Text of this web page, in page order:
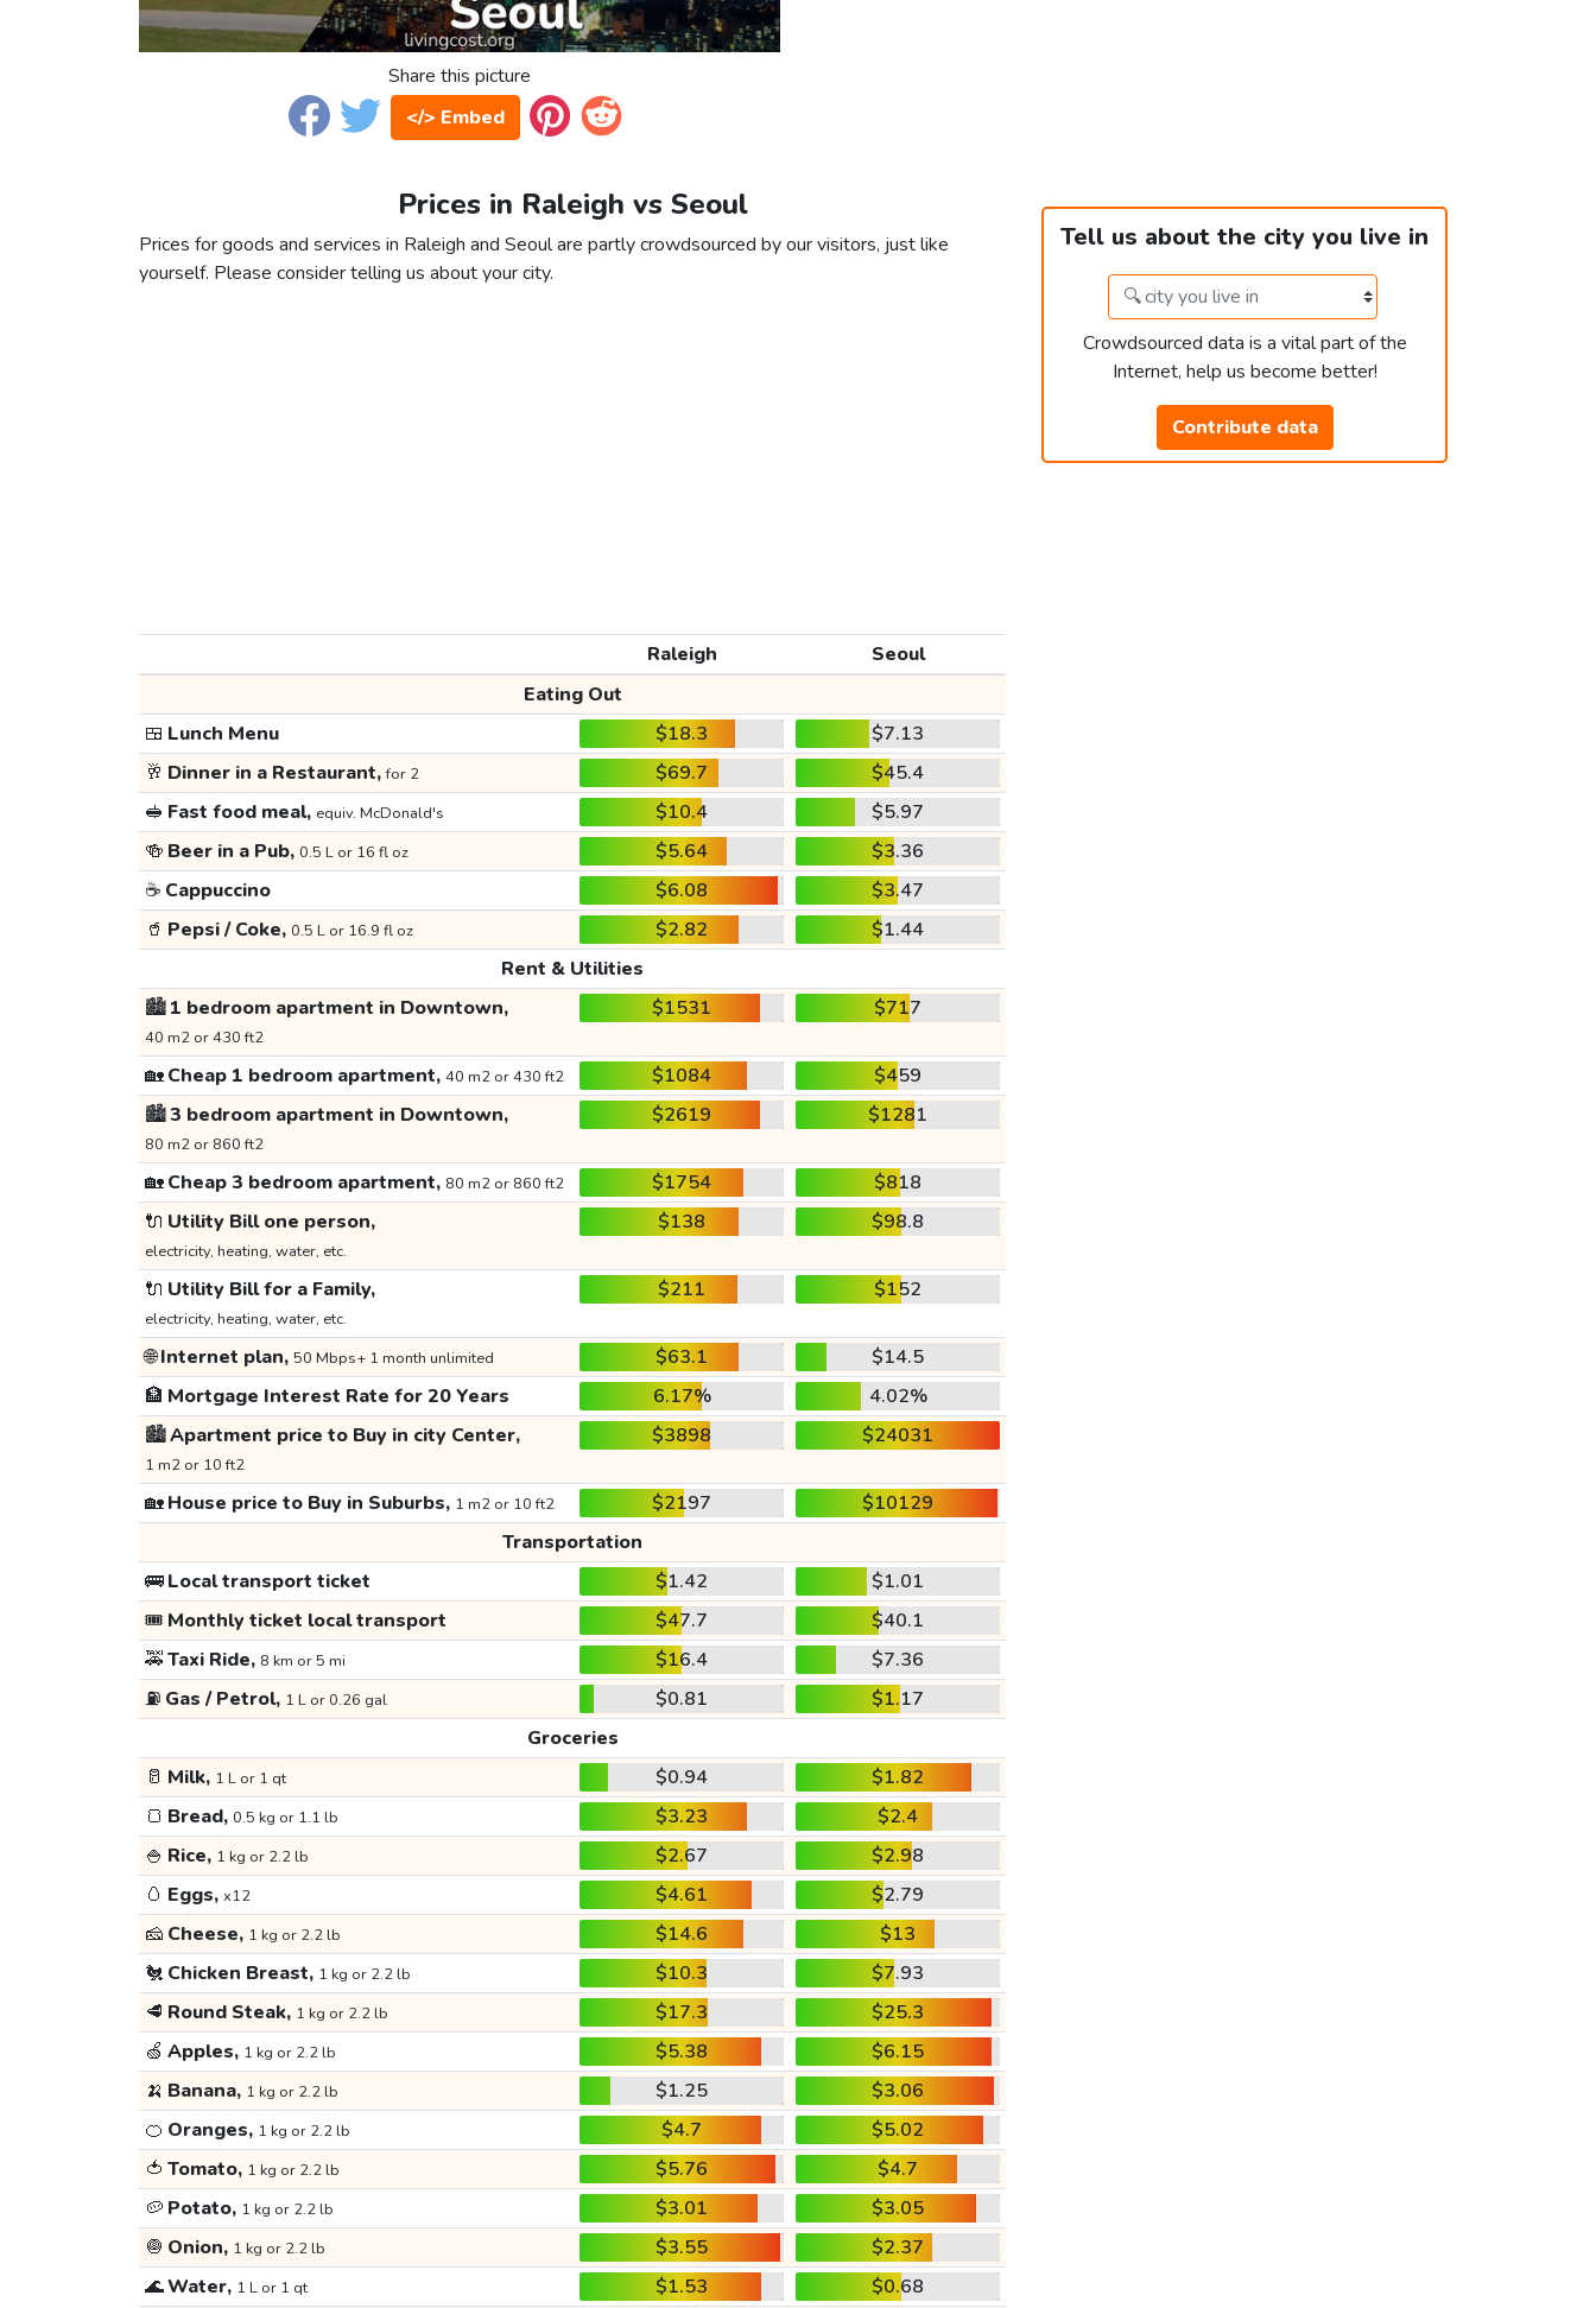
Share this picture
</> Embed
Prices in Raleigh vs Seoul
Prices for goods and services in Raleigh and Seoul are partly crowdsourced by our visitors, just like
yourself. Please consider telling us about your city.
Tell us about the city you live in
Crowdsourced data is a vital part of the
Internet, help us become better!
Contribute data
Raleigh
Seoul
Eating Out
🍱 Lunch Menu $18.3
$7.13
🥂 Dinner in a Restaurant,for 2 $69.7
$45.4
🥪 Fast food meal, equiv. McDonald's $10.4
$5.97
🍻 Beer in a Pub, 0.5 L or 16 fl oz $5.64
$3.36
☕ Cappuccino $6.08
$3.47
🥤 Pepsi / Coke, 0.5 L or 16.9 fl oz $2.82
$1.44
Rent & Utilities
🏙️1 bedroom apartment in Downtown,
40 m2 or 430 ft2
$1531 $717
🏡Cheap 1 bedroom apartment, 40 m2 or 430 ft2 $1084
$459
🏙️3 bedroom apartment in Downtown,
80 m2 or 860 ft2
$2619 $1281
🏡Cheap 3 bedroom apartment, 80 m2 or 860 ft2 $1754
$818
🔌 Utility Bill one person,
electricity, heating, water, etc.
$138 $98.8
🔌 Utility Bill for a Family,
electricity, heating, water, etc.
$211 $152
🌐Internet plan, 50 Mbps+ 1 month unlimited $63.1
$14.5
🏦 Mortgage Interest Rate for 20 Years 6.17%
4.02%
🏙️Apartment price to Buy in city Center,
1 m2 or 10 ft2
$3898 $24031
🏡House price to Buy in Suburbs, 1 m2 or 10 ft2 $2197
$10129
Transportation
🚌Local transport ticket $1.42
$1.01
🎟️ Monthly ticket local transport $47.7
$40.1
🚕Taxi Ride, 8 km or 5 mi $16.4
$7.36
⛽ Gas / Petrol, 1 L or 0.26 gal $0.81
$1.17
Groceries
🥛 Milk, 1 L or 1 qt $0.94
$1.82
🍞 Bread, 0.5 kg or 1.1 lb $3.23
$2.4
🍚 Rice, 1 kg or 2.2 lb $2.67
$2.98
🥚 Eggs, x12 $4.61
$2.79
🧀 Cheese, 1 kg or 2.2 lb $14.6
$13
🐔 Chicken Breast, 1 kg or 2.2 lb $10.3
$7.93
🥩 Round Steak, 1 kg or 2.2 lb $17.3
$25.3
🍏 Apples, 1 kg or 2.2 lb $5.38
$6.15
🍌 Banana, 1 kg or 2.2 lb $1.25
$3.06
🍊 Oranges, 1 kg or 2.2 lb $4.7
$5.02
🍅 Tomato, 1 kg or 2.2 lb $5.76
$4.7
🥔 Potato, 1 kg or 2.2 lb $3.01
$3.05
🧅 Onion, 1 kg or 2.2 lb $3.55
$2.37
🌊Water, 1 L or 1 qt $1.53 $0.68